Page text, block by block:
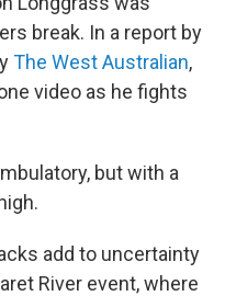
break. In a report by
The West Australian,
video as he fights
but with a
add to uncertainty
River event, where